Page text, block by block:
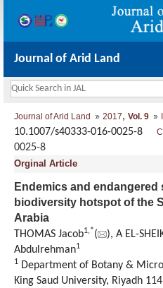
Journal of Arid Land
Journal of Arid Land 2017, Vol. 9
10.1007/s40333-016-0025-8
0025-8
Orginal Article
Endemics and endangered
biodiversity hotspot of the
Arabia
THOMAS Jacob1,*( ), A EL-
Abdulrehman1
1 Department of Botany &
King Saud University, Riyadh